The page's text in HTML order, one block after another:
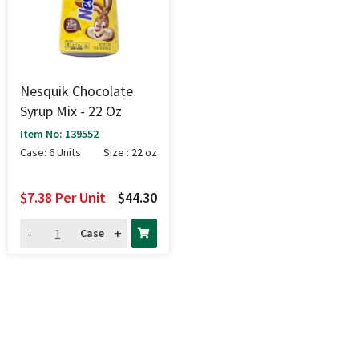
Nesquik Chocolate
Syrup Mix - 22 Oz
Item No: 139552
Case: 6 Units
Size : 22 oz
$44.30
$7.38 Per Unit
-
Case +